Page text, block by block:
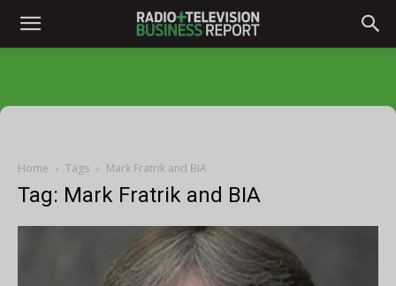
Home Tags Mark Fratrik and BIA
Tag: Mark Fratrik and BIA